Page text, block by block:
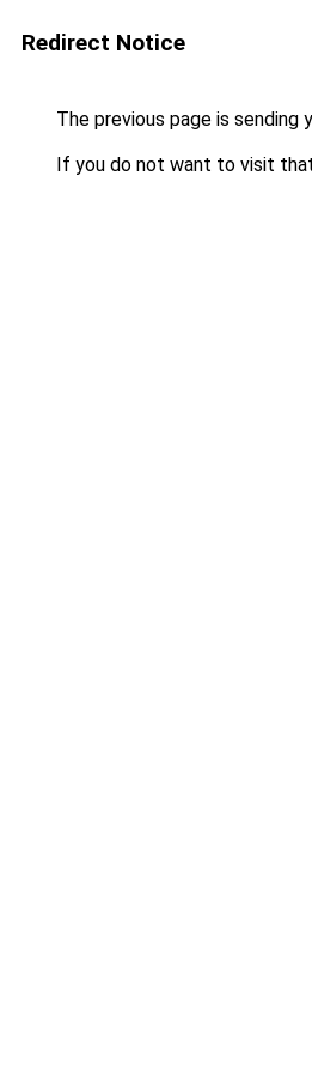
Redirect Notice
The previous page is sending
If you do not want to visit